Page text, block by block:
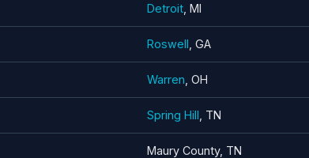
Detroit , MI
Roswell , GA
Warren , OH
Spring Hill , TN
Maury County, TN